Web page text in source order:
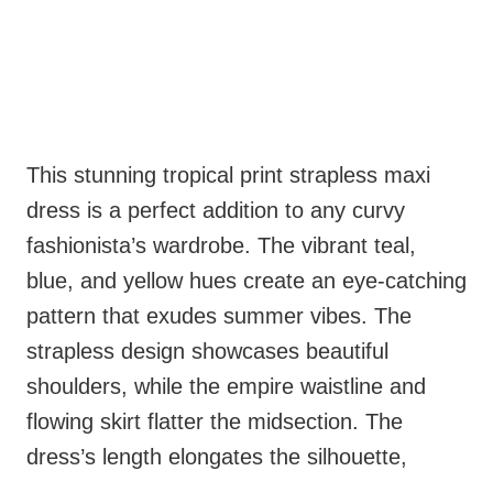
This stunning tropical print strapless maxi
dress is a perfect addition to any curvy
fashionista’s wardrobe. The vibrant teal,
blue, and yellow hues create an eye-catching
pattern that exudes summer vibes. The
strapless design showcases beautiful
shoulders, while the empire waistline and
flowing skirt flatter the midsection. The
dress’s length elongates the silhouette,